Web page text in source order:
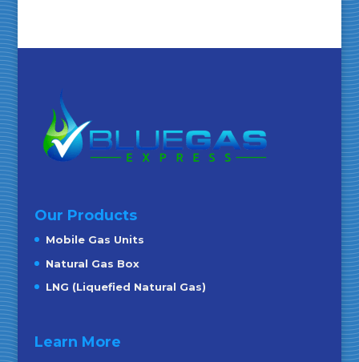
Our Products
Mobile Gas Units
Natural Gas Box
LNG (Liquefied Natural Gas)
Learn More